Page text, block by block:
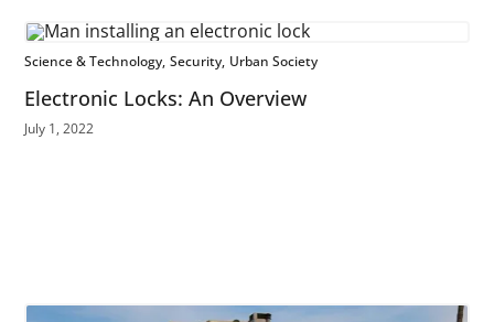
Science & Technology Security Urban Society
Electronic Locks: An Overview
July 1, 2022